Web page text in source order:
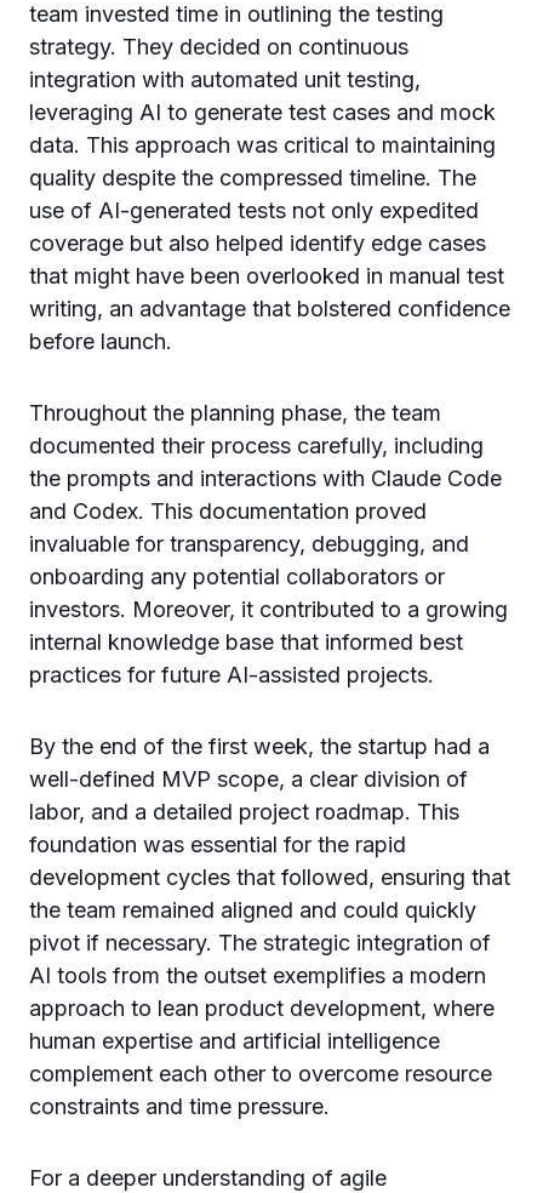
team invested time in outlining the testing
strategy. They decided on continuous
integration with automated unit testing,
leveraging AI to generate test cases and mock
data. This approach was critical to maintaining
quality despite the compressed timeline. The
use of AI-generated tests not only expedited
coverage but also helped identify edge cases
that might have been overlooked in manual test
writing, an advantage that bolstered confidence
before launch.
Throughout the planning phase, the team
documented their process carefully, including
the prompts and interactions with Claude Code
and Codex. This documentation proved
invaluable for transparency, debugging, and
onboarding any potential collaborators or
investors. Moreover, it contributed to a growing
internal knowledge base that informed best
practices for future AI-assisted projects.
By the end of the first week, the startup had a
well-defined MVP scope, a clear division of
labor, and a detailed project roadmap. This
foundation was essential for the rapid
development cycles that followed, ensuring that
the team remained aligned and could quickly
pivot if necessary. The strategic integration of
AI tools from the outset exemplifies a modern
approach to lean product development, where
human expertise and artificial intelligence
complement each other to overcome resource
constraints and time pressure.
For a deeper understanding of agile